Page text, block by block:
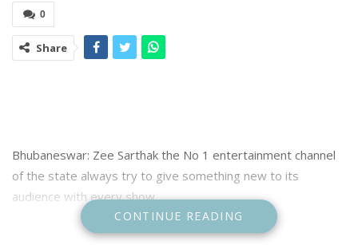
0
Share
Bhubaneswar: Zee Sarthak the No 1 entertainment channel
of the state always try to give something new to its
audience with every show
The channel also celebrate special festivals and occassion of
CONTINUE READING